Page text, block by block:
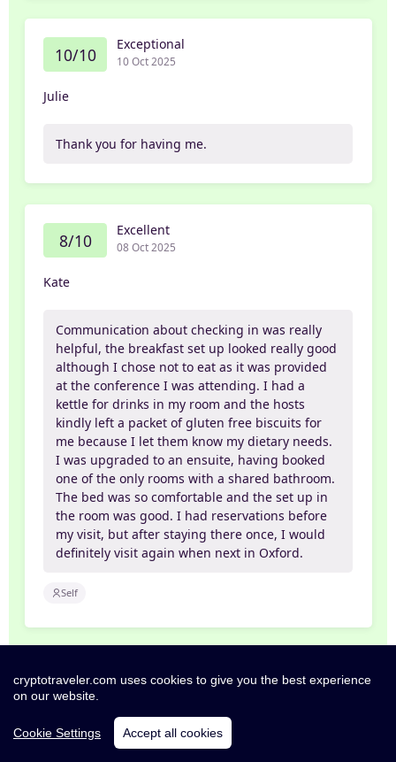
10/10 Exceptional
10 Oct 2025
Julie
Thank you for having me.
8/10 Excellent
08 Oct 2025
Kate
Communication about checking in was really
helpful, the breakfast set up looked really good
although I chose not to eat as it was provided
at the conference I was attending. I had a
kettle for drinks in my room and the hosts
kindly left a packet of gluten free biscuits for
me because I let them know my dietary needs.
I was upgraded to an ensuite, having booked
one of the only rooms with a shared bathroom.
The bed was so comfortable and the set up in
the room was good. I had reservations before
my visit, but after staying there once, I would
definitely visit again when next in Oxford.
Self
10/10 Exceptional
JONATHAN
cryptotraveler.com uses cookies to give you the best experience
on our website.
Cookie Settings Accept all cookies